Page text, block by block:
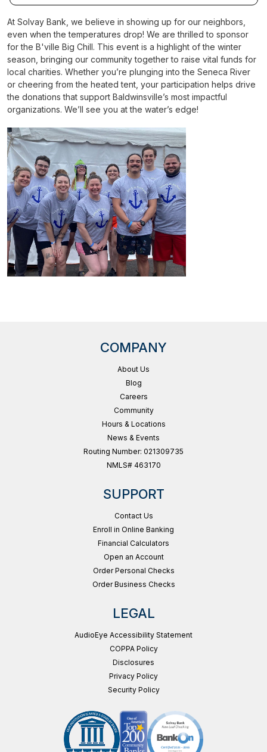
At Solvay Bank, we believe in showing up for our neighbors,
even when the temperatures drop! We are thrilled to sponsor
for the B'ville Big Chill. This event is a highlight of the winter
season, bringing our community together to raise vital funds for
local charities. Whether you’re plunging into the Seneca River
or cheering from the heated tent, your participation helps drive
the donations that support Baldwinsville’s most impactful
organizations. We’ll see you at the water’s edge!
COMPANY
About Us
Blog
Careers
Community
Hours & Locations
News & Events
Routing Number: 021309735
NMLS# 463170
SUPPORT
Contact Us
Enroll in Online Banking
Financial Calculators
Open an Account
Order Personal Checks
Order Business Checks
LEGAL
AudioEye Accessibility Statement
COPPA Policy
Disclosures
Privacy Policy
Security Policy